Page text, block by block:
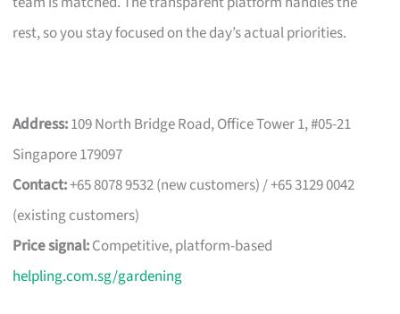
rest, so you stay focused on the day’s actual priorities.
Address:109 North Bridge Road, Office Tower 1, #05-21
Singapore 179097
Contact:+65 8078 9532 (new customers) / +65 3129 0042
(existing customers)
Price signal:Competitive, platform-based
helpling.com.sg/gardening